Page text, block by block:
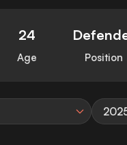
24
Age Position